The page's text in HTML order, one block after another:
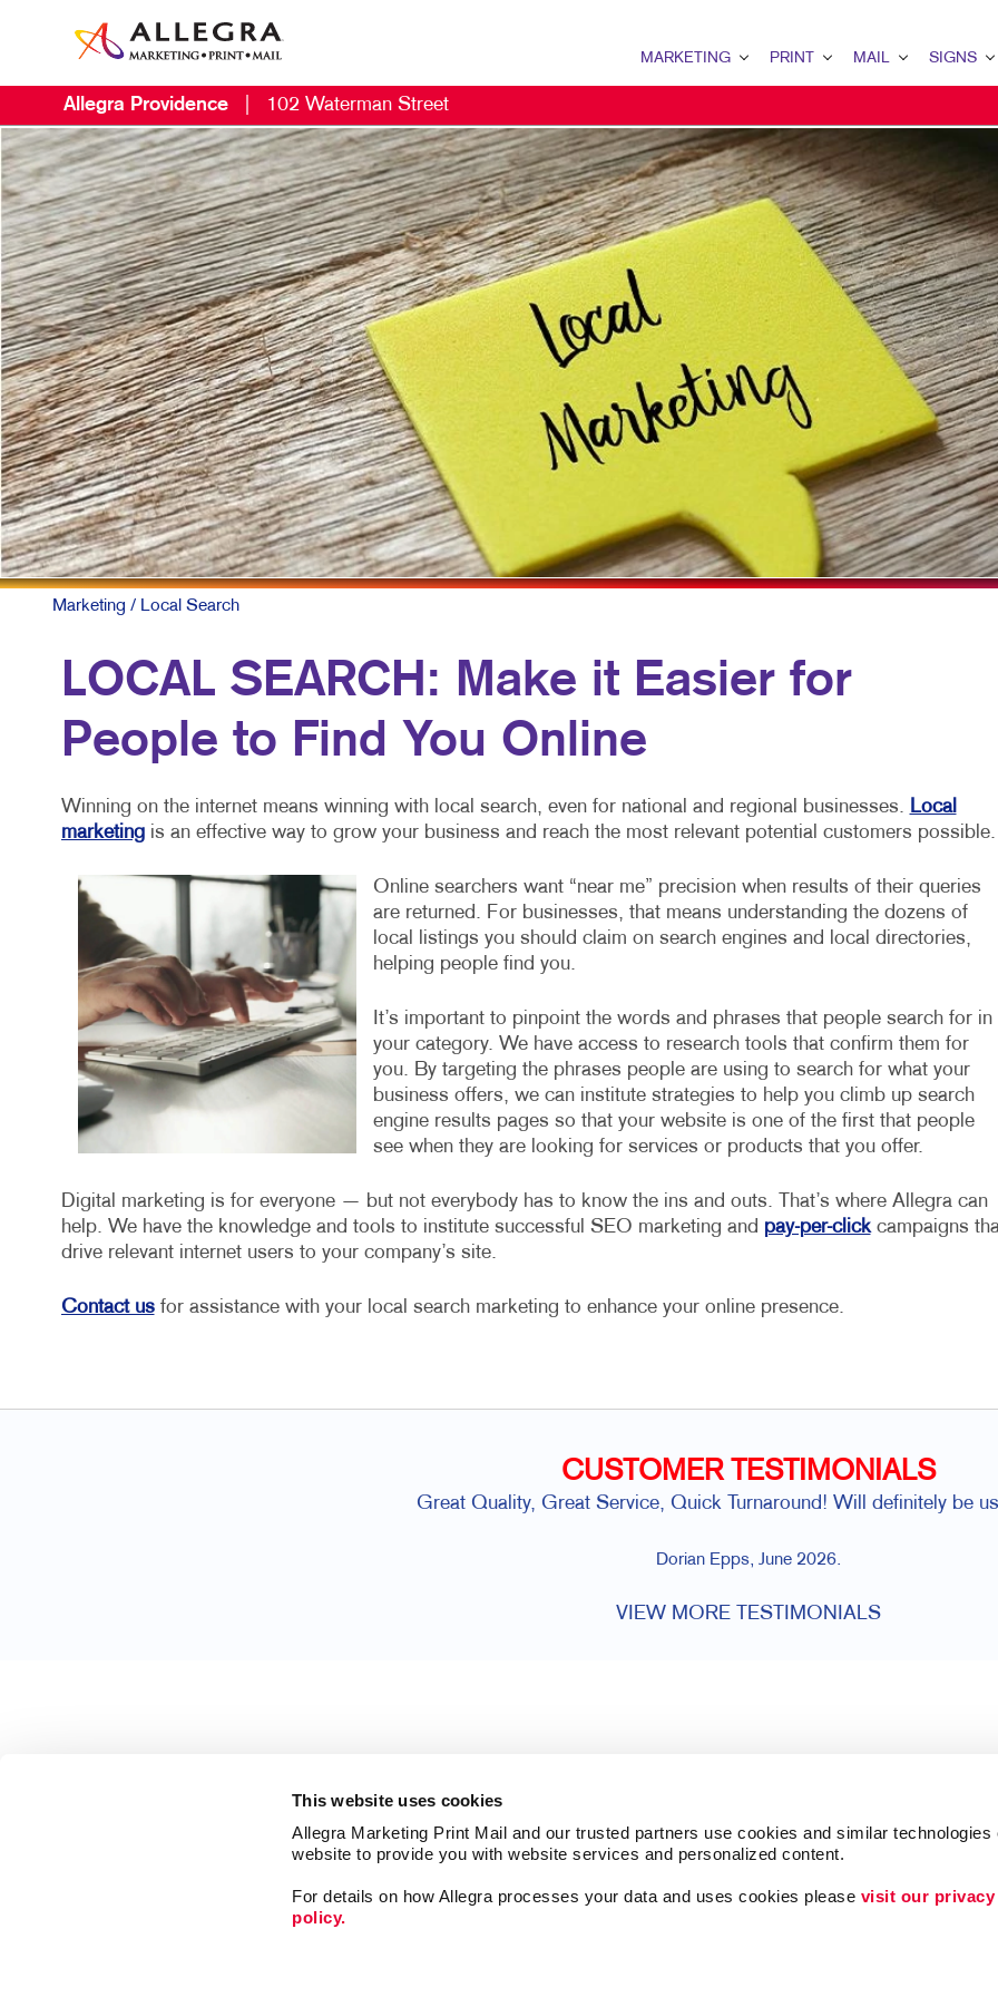
This website uses cookies
Allegra Marketing Print Mail and our trusted partners use cookies and similar technologies
website to provide you with website services and personalized content.
For details on how Allegra processes your data and uses cookies please visit our privacy
policy.
MARKETING
B2B MARKETING
B2C MARKETING
CONTENT MARKETING
DIGITAL MARKETING
EMAIL MARKETING
LOCAL SEARCH
MARKETING STRATEGY
MULTI-CHANNEL MARKETING
NONPROFIT MARKETING
TAKE 10 MARKETING SERIES
VIDEO MARKETING
PRINT
BINDERY
BOOKLETS
BROCHURES
BUSINESS FORMS
CALENDARS
DOOR HANGERS
ENVELOPES
HOLIDAY GREETING CARDS
LABELS
POSTCARDS
TRAINING MANUALS
MAIL
DATABASE MANAGEMENT
DIRECT MAIL
DIRECTCONNECT
EVERY DOOR DIRECT
MAILING LISTS
PERSONALIZED PRINTING
SIGNS
BUILDING
EVENT
FLOOR
MEETING
POINT-OF-
POSTERS
TRADE SHOW
VEHICLE
WINDOW
Allegra Providence 102 Waterman Street
Marketing / Local Search
LOCAL SEARCH: Make it Easier for
People to Find You Online
Winning on the internet means winning with local search, even for national and regional businesses. Local
marketingis an effective way to grow your business and reach the most relevant potential customers possible.
Online searchers want “near me” precision when results of their queries
are returned. For businesses, that means understanding the dozens of
local listings you should claim on search engines and local directories,
helping people find you.
It’s important to pinpoint the words and phrases that people search for in
your category. We have access to research tools that confirm them for
you. By targeting the phrases people are using to search for what your
business offers, we can institute strategies to help you climb up search
engine results pages so that your website is one of the first that people
see when they are looking for services or products that you offer.
Digital marketing is for everyone — but not everybody has to know the ins and outs. That’s where Allegra can
help. We have the knowledge and tools to institute successful SEO marketing and pay-per-clickcampaigns
drive relevant internet users to your company’s site.
Contact usfor assistance with your local search marketing to enhance your online presence.
CUSTOMER TESTIMONIALS
Great Quality, Great Service, Quick Turnaround! Will definitely be
Dorian Epps, June 2026.
VIEW MORE TESTIMONIALS
Follow Us